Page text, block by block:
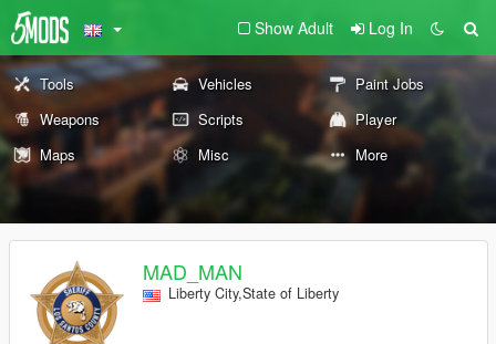
Show Adult Log In
Tools Vehicles
Paint Jobs
Weapons
Scripts
Player
Maps
Misc More
MAD_MAN
Liberty City,State of Liberty